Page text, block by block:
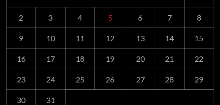
2 3 4 5 6 7 8
9 10 11 12 13 14 15
16 17 18 19 20 21 22
23 24 25 26 27 28 29
30 31